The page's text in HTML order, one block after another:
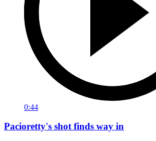
0:44
Pacioretty's shot finds way in